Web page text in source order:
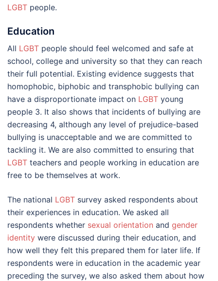
LGBT people.
Education
All LGBT people should feel welcomed and safe at
school, college and university so that they can reach
their full potential. Existing evidence suggests that
homophobic, biphobic and transphobic bullying can
have a disproportionate impact on LGBT young
people 3. It also shows that incidents of bullying are
decreasing 4, although any level of prejudice-based
bullying is unacceptable and we are committed to
tackling it. We are also committed to ensuring that
LGBT teachers and people working in education are
free to be themselves at work.
The national LGBT survey asked respondents about
their experiences in education. We asked all
respondents whether sexual orientation and gender
identity were discussed during their education, and
how well they felt this prepared them for later life. If
respondents were in education in the academic year
preceding the survey, we also asked them about how